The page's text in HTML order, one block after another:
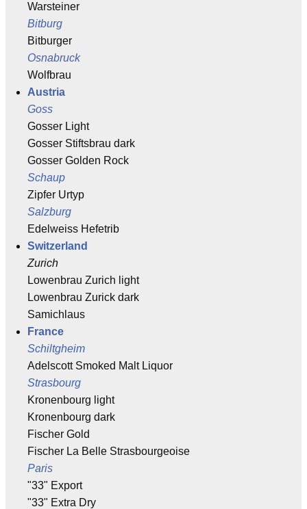
Warsteiner
Bitburg
Bitburger
Osnabruck
Wolfbrau
Austria
Goss
Gosser Light
Gosser Stiftsbrau dark
Gosser Golden Rock
Schaup
Zipfer Urtyp
Salzburg
Edelweiss Hefetrib
Switzerland
Zurich
Lowenbrau Zurich light
Lowenbrau Zurick dark
Samichlaus
France
Schiltgheim
Adelscott Smoked Malt Liquor
Strasbourg
Kronenbourg light
Kronenbourg dark
Fischer Gold
Fischer La Belle Strasbourgeoise
Paris
"33" Export
"33" Extra Dry